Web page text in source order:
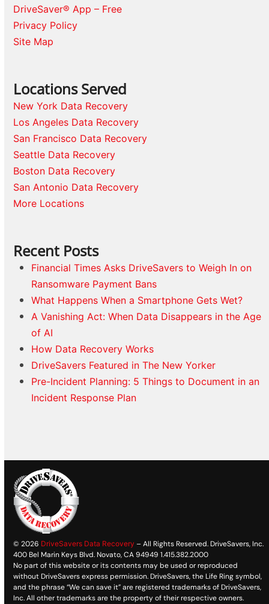
DriveSaver® App – Free
Privacy Policy
Site Map
Locations Served
New York Data Recovery
Los Angeles Data Recovery
San Francisco Data Recovery
Seattle Data Recovery
Boston Data Recovery
San Antonio Data Recovery
More Locations
Recent Posts
Financial Times Asks DriveSavers to Weigh In on
Ransomware Payment Bans
What Happens When a Smartphone Gets Wet?
A Vanishing Act: When Data Disappears in the Age
of AI
How Data Recovery Works
DriveSavers Featured in The New Yorker
Pre-Incident Planning: 5 Things to Document in an
Incident Response Plan
© 2026 DriveSavers Data Recovery – All Rights Reserved. DriveSavers, Inc.
400 Bel Marin Keys Blvd. Novato, CA 94949 1.415.382.2000
No part of this website or its contents may be used or reproduced
without DriveSavers express permission. DriveSavers, the Life Ring symbol,
and the phrase “We can save it” are registered trademarks of DriveSavers,
Inc. All other trademarks are the property of their respective owners.